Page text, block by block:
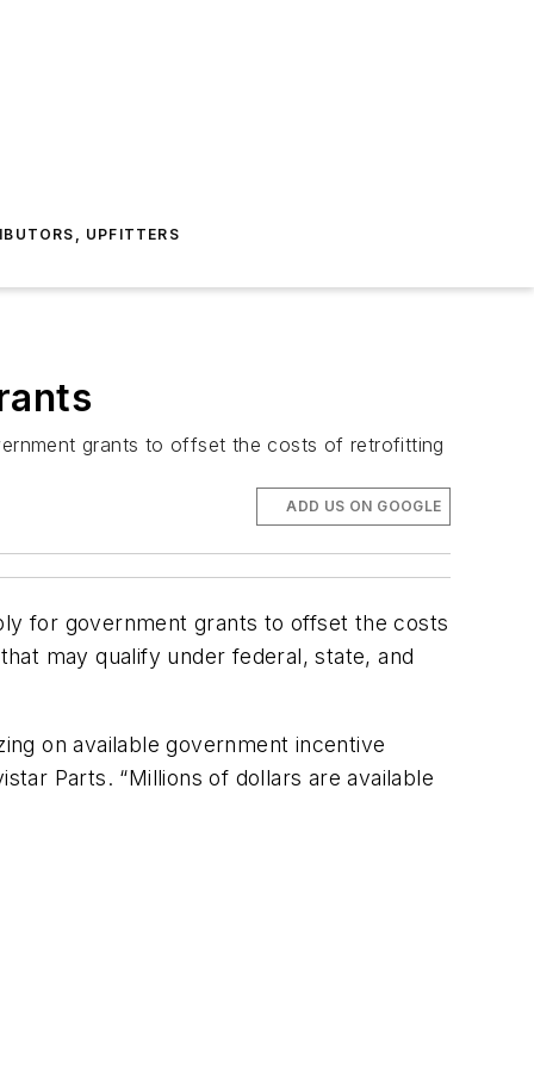
UPFITTERS
grants to offset the costs of retrofitting
ADD US ON GOOGLE
for government grants to offset the costs
may qualify under federal, state, and
on available government incentive
Parts. “Millions of dollars are available